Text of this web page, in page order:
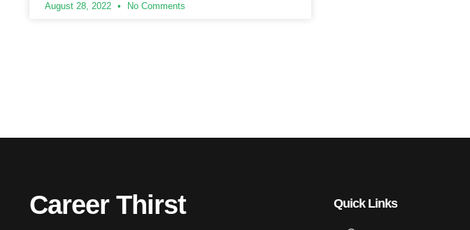
August 28, 2022 No Comments
Career Thirst Quick Links